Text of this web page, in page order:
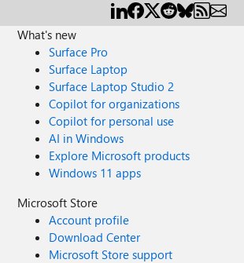
What's new
Surface Pro
Surface Laptop
Surface Laptop Studio 2
Copilot for organizations
Copilot for personal use
AI in Windows
Explore Microsoft products
Windows 11 apps
Microsoft Store
Account profile
Download Center
Microsoft Store support